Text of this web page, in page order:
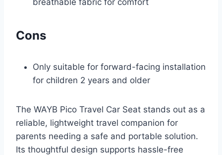
Cons
Only suitable for forward-facing installation
for children 2 years and older
The WAYB Pico Travel Car Seat stands out as a
reliable, lightweight travel companion for
parents needing a safe and portable solution.
Its thoughtful design supports hassle-free